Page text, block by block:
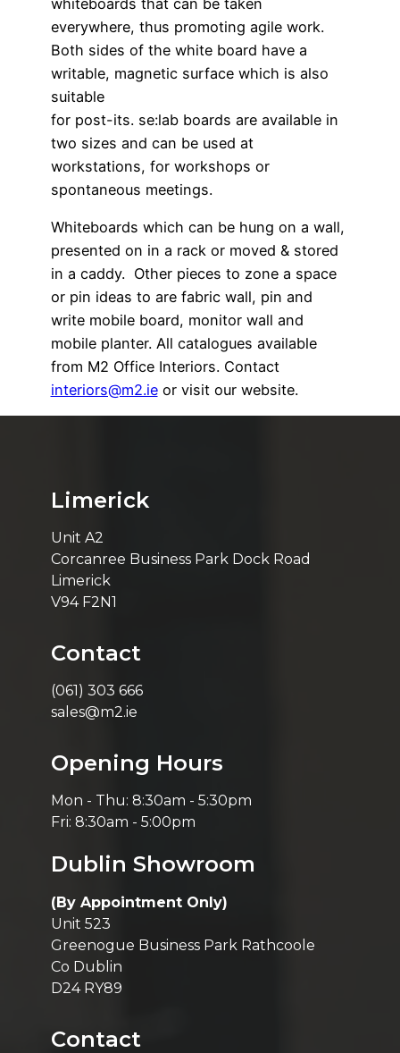
everywhere, thus promoting agile work.
Both sides of the white board have a
writable, magnetic surface which is also
suitable
for post-its. se:lab boards are available in
two sizes and can be used at
workstations, for workshops or
spontaneous meetings.
Whiteboards which can be hung on a wall,
presented on in a rack or moved & stored
in a caddy. Other pieces to zone a space
or pin ideas to are fabric wall, pin and
write mobile board, monitor wall and
mobile planter. All catalogues available
from M2 Office Interiors. Contact
interiors@m2.ieor visit our website.
Limerick
Unit A2
Corcanree Business Park Dock Road
Limerick
V94 F2N1
Contact
(061) 303 666
sales@m2.ie
Opening Hours
Mon - Thu: 8:30am - 5:30pm
Fri: 8:30am - 5:00pm
Dublin Showroom
(By Appointment Only)
Unit 523
Greenogue Business Park Rathcoole
Co Dublin
D24 RY89
Contact